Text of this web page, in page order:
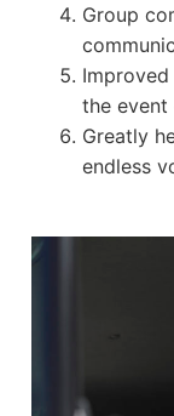
Group
the
Greatly
endless